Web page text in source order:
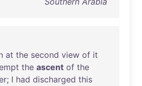
at the second view of it
the ascent of the
; I had discharged this